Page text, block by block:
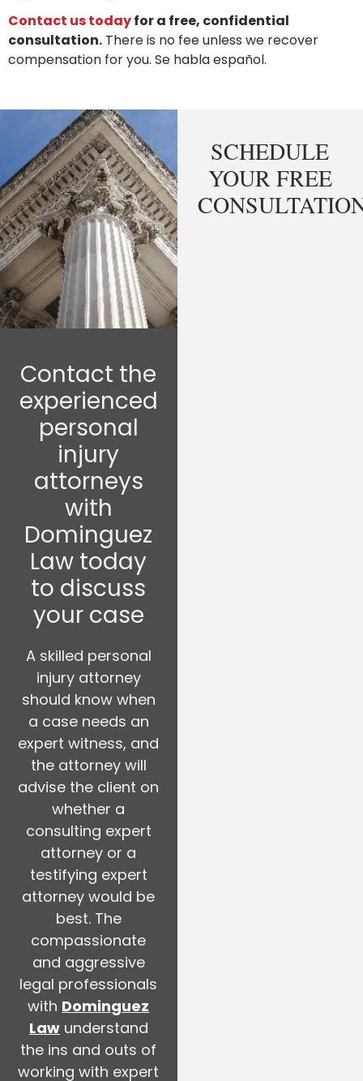
Contact us todayfor a free, confidential
consultation. There is no fee unless we recover
compensation for you. Se habla español.
Contact the
experienced
personal
injury
attorneys
with
Dominguez
Law today
to discuss
your case
A skilled personal
injury attorney
should know when
a case needs an
expert witness, and
the attorney will
advise the client on
whether a
consulting expert
attorney or a
testifying expert
attorney would be
best. The
compassionate
and aggressive
legal professionals
with Dominguez
Lawunderstand
the ins and outs of
working with expert
SCHEDULE
YOUR FREE